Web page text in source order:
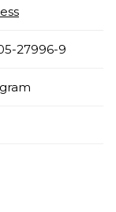
27996-9